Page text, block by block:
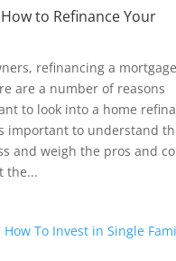
to Refinance Your
refinancing a
are a number of reasons
to look into a home
important to understand
and weigh the pros and
the...